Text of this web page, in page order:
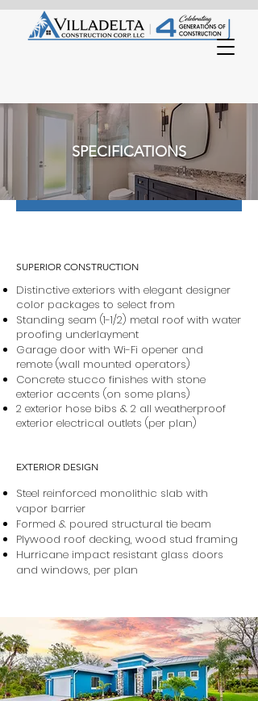
SPECIFICATIONS
SUPERIOR CONSTRUCTION
Distinctive exteriors with elegant designer
color packages to select from
Standing seam (1-1/2) metal roof with water
proofing underlayment
Garage door with Wi-Fi opener and
remote (wall mounted operators)
Concrete stucco finishes with stone
exterior accents (on some plans)
2 exterior hose bibs & 2 all weatherproof
exterior electrical outlets (per plan)
EXTERIOR DESIGN
Steel reinforced monolithic slab with
vapor barrier
Formed & poured structural tie beam
Plywood roof decking, wood stud framing
Hurricane impact resistant glass doors
and windows, per plan